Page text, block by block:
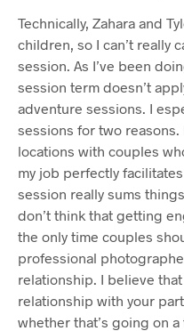
Technically, Zahara and
children, so I can’t really
session. As I’ve been
session term doesn’t
adventure sessions. I
sessions for two
locations with couples
my job perfectly
session really sums
don’t think that getting
the only time couples
professional
relationship. I believe
relationship with your
whether that’s going on